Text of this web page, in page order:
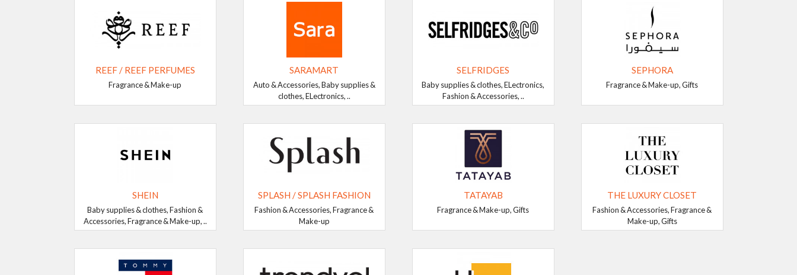
REEF / REEF PERFUMES
Fragrance & Make-up
SARAMART
Auto & Accessories, Baby supplies &
clothes, ELectronics, ..
SELFRIDGES
Baby supplies & clothes, ELectronics,
Fashion & Accessories, ..
SEPHORA
Fragrance & Make-up, Gifts
SHEIN
Baby supplies & clothes, Fashion &
Accessories, Fragrance & Make-up, ..
SPLASH / SPLASH FASHION
Fashion & Accessories, Fragrance &
Make-up
TATAYAB
Fragrance & Make-up, Gifts
THE LUXURY CLOSET
Fashion & Accessories, Fragrance &
Make-up, Gifts